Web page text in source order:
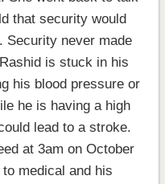
that security would
Security never made
is stuck in his
his blood pressure or
he is having a high
lead to a stroke.
at 3am on October
medical and his